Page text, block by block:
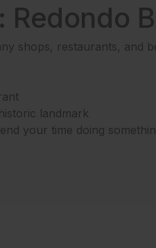
shops, restaurants, and
landmark
your time doing